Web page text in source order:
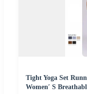
Tight Yoga Set
Women′ S